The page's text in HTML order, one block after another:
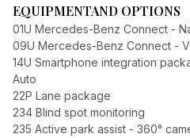
EQUIPMENTAND OPTIONS
01U Mercedes-Benz Connect -
09U Mercedes-Benz Connect -
14U Smartphone integration
Auto
22P Lane package
234 Blind spot monitoring
235 Active park assist - 360°